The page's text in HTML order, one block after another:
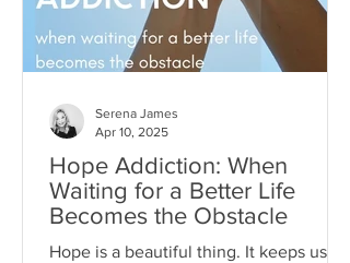
Hope Addiction: When
Waiting for a Better Life
Becomes the Obstacle
Hope is a beautiful thing. It keeps us
Serena James
Apr 10, 2025